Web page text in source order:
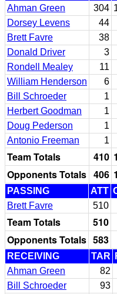
Ahman Green
304
Dorsey Levens
44
Brett Favre
38
Donald Driver
3
Rondell Mealey
11
William Henderson
6
Bill Schroeder
1
Herbert Goodman
1
Doug Pederson
1
Antonio Freeman
1
Team Totals 410
Opponents Totals 406
PASSING ATT
Brett Favre
510
Team Totals 510
Opponents Totals 583
RECEIVING TAR
Ahman Green
82
Bill Schroeder
93